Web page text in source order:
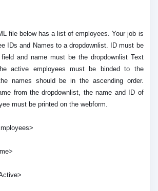
file below has a list of employees. Your job is
IDs and Names to a dropdownlist. ID must be
field and name must be the dropdownlist Text
active employees must be binded to the
names should be in the ascending order.
from the dropdownlist, the name and ID of
must be printed on the webform.